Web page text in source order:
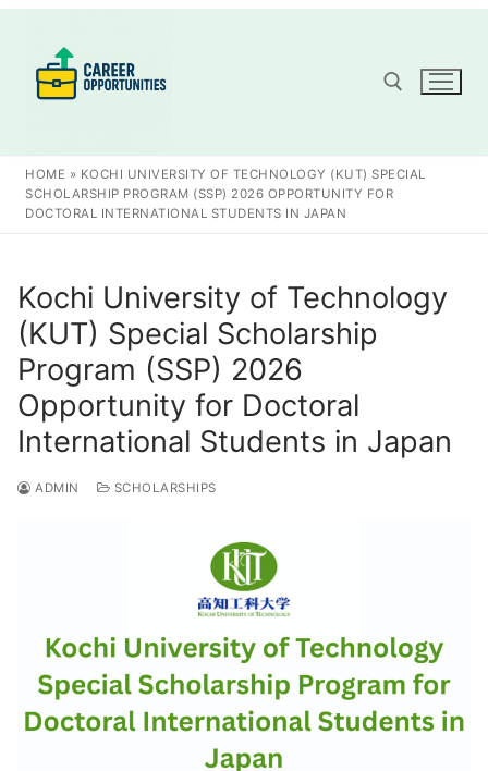
content
Search for:
HOME » KOCHI UNIVERSITY OF TECHNOLOGY (KUT) SPECIAL
SCHOLARSHIP PROGRAM (SSP) 2026 OPPORTUNITY FOR
DOCTORAL INTERNATIONAL STUDENTS IN JAPAN
Kochi University of Technology
(KUT) Special Scholarship
Program (SSP) 2026
Opportunity for Doctoral
International Students in Japan
ADMIN SCHOLARSHIPS